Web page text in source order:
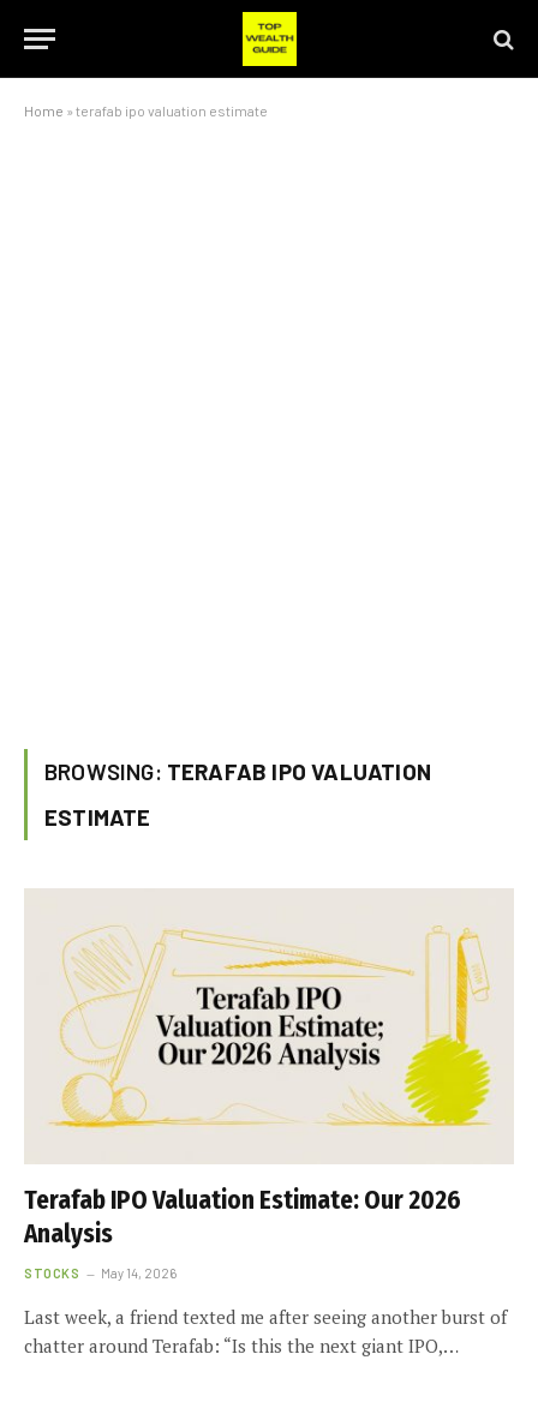
Home » terafab ipo valuation estimate
BROWSING: TERAFAB IPO VALUATION
ESTIMATE
Terafab IPO Valuation Estimate: Our 2026
Analysis
STOCKS May 14, 2026
Last week, a friend texted me after seeing another burst of
chatter around Terafab: “Is this the next giant IPO,…